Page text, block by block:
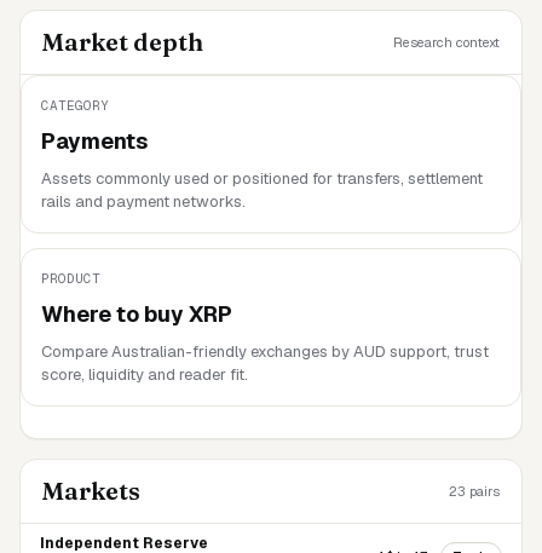
Market depth Research context
CATEGORY
Payments
Assets commonly used or positioned for transfers, settlement
rails and payment networks.
PRODUCT
Where to buy XRP
Compare Australian-friendly exchanges by AUD support, trust
score, liquidity and reader fit.
Markets 23 pairs
Independent Reserve